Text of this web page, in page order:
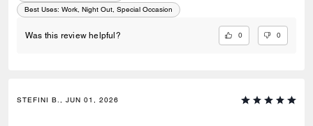
Best Uses: Work, Night Out, Special Occasion
Was this review helpful? 0 0
STEFINI B., JUN 01, 2026